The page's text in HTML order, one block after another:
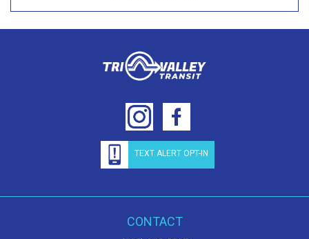
TEXT ALERT OPT-IN
CONTACT